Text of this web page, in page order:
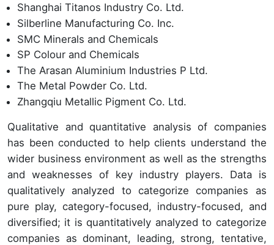
Shanghai Titanos Industry Co. Ltd.
Silberline Manufacturing Co. Inc.
SMC Minerals and Chemicals
SP Colour and Chemicals
The Arasan Aluminium Industries P Ltd.
The Metal Powder Co. Ltd.
Zhangqiu Metallic Pigment Co. Ltd.
Qualitative and quantitative analysis of companies
has been conducted to help clients understand the
wider business environment as well as the strengths
and weaknesses of key industry players. Data is
qualitatively analyzed to categorize companies as
pure play, category-focused, industry-focused, and
diversified; it is quantitatively analyzed to categorize
companies as dominant, leading, strong, tentative,